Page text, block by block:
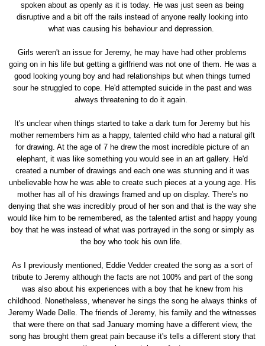
spoken about as openly as it is today. He was just seen as being
disruptive and a bit off the rails instead of anyone really looking into
what was causing his behaviour and depression.
Girls weren't an issue for Jeremy, he may have had other problems
going on in his life but getting a girlfriend was not one of them. He was a
good looking young boy and had relationships but when things turned
sour he struggled to cope. He'd attempted suicide in the past and was
always threatening to do it again.
It's unclear when things started to take a dark turn for Jeremy but his
mother remembers him as a happy, talented child who had a natural gift
for drawing. At the age of 7 he drew the most incredible picture of an
elephant, it was like something you would see in an art gallery. He'd
created a number of drawings and each one was stunning and it was
unbelievable how he was able to create such pieces at a young age. His
mother has all of his drawings framed and up on display. There's no
denying that she was incredibly proud of her son and that is the way she
would like him to be remembered, as the talented artist and happy young
boy that he was instead of what was portrayed in the song or simply as
the boy who took his own life.
As I previously mentioned, Eddie Vedder created the song as a sort of
tribute to Jeremy although the facts are not 100% and part of the song
was also about his experiences with a boy that he knew from his
childhood. Nonetheless, whenever he sings the song he always thinks of
Jeremy Wade Delle. The friends of Jeremy, his family and the witnesses
that were there on that sad January morning have a different view, the
song has brought them great pain because it's tells a different story that